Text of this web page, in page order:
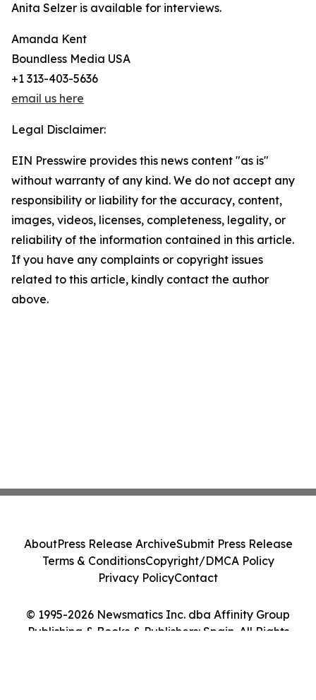
Anita Selzer is available for interviews.
Amanda Kent
Boundless Media USA
+1 313-403-5636
email us here
Legal Disclaimer:
EIN Presswire provides this news content "as is"
without warranty of any kind. We do not accept any
responsibility or liability for the accuracy, content,
images, videos, licenses, completeness, legality, or
reliability of the information contained in this article.
If you have any complaints or copyright issues
related to this article, kindly contact the author
above.
© 1995-2026 Newsmatics Inc. dba Affinity Group
Publishing & Books & Publishers: Spain. All Rights
AboutPress Release ArchiveSubmit Press Release
Terms & ConditionsCopyright/DMCA Policy
Privacy PolicyContact